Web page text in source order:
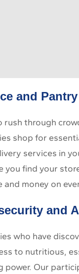
and
rush through
shop for
services in
you find your
money on
and
who have
to nutritious,
power. Our